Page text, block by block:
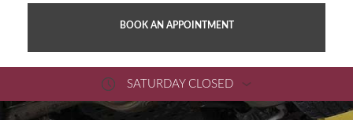
BOOK AN APPOINTMENT
SATURDAY CLOSED